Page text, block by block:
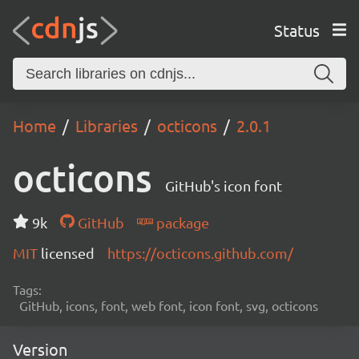
Status
Home Libraries octicons 2.0.1
octicons GitHub's icon font
9k GitHub
package
MIT licensed https://octicons.github.com/
Tags:
GitHub, icons, font, web font, icon font, svg, octicons
Version